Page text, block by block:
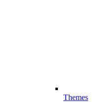
Themes